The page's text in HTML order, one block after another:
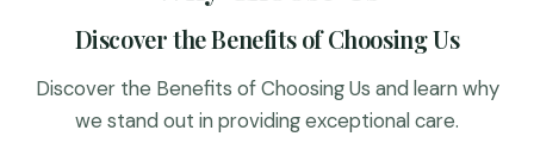
Discover the Benefits of Choosing Us
Discover the Benefits of Choosing Us and learn why
we stand out in providing exceptional care.